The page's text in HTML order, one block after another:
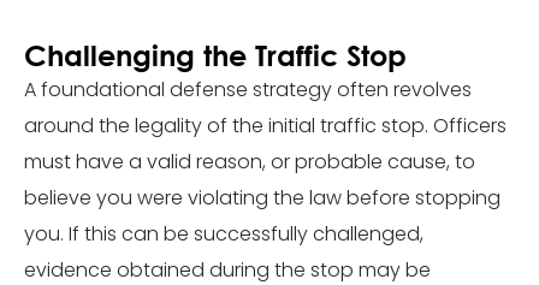
Challenging the Traffic Stop
A foundational defense strategy often revolves
around the legality of the initial traffic stop. Officers
must have a valid reason, or probable cause, to
believe you were violating the law before stopping
you. If this can be successfully challenged,
evidence obtained during the stop may be